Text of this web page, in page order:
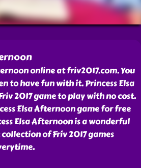
online at friv2017.com. You
to have fun with it. Princess Elsa
2017 game to play with no cost.
Elsa Afternoon game for free
Elsa Afternoon is a wonderful
of Friv 2017 games